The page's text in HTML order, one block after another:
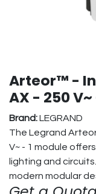
Arteor™ -
AX - 250
Brand:LEGRAND
The Legrand
V~ - 1 module
lighting and
modern modular